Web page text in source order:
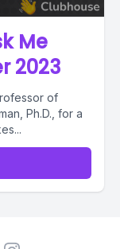
Me
2023
of
Ph.D., for a